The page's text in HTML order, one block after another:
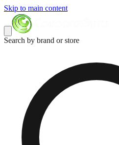
Skip to main content
Search by brand or store